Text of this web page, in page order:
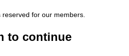
reserved for our members.
to continue